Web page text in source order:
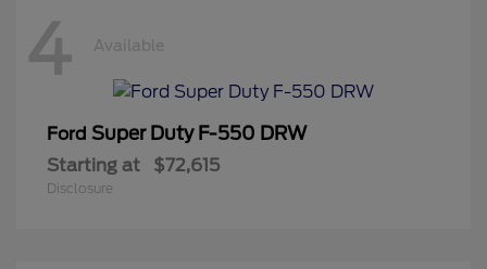
4 Available
Ford Super Duty F-550 DRW
Starting at $72,615
Disclosure